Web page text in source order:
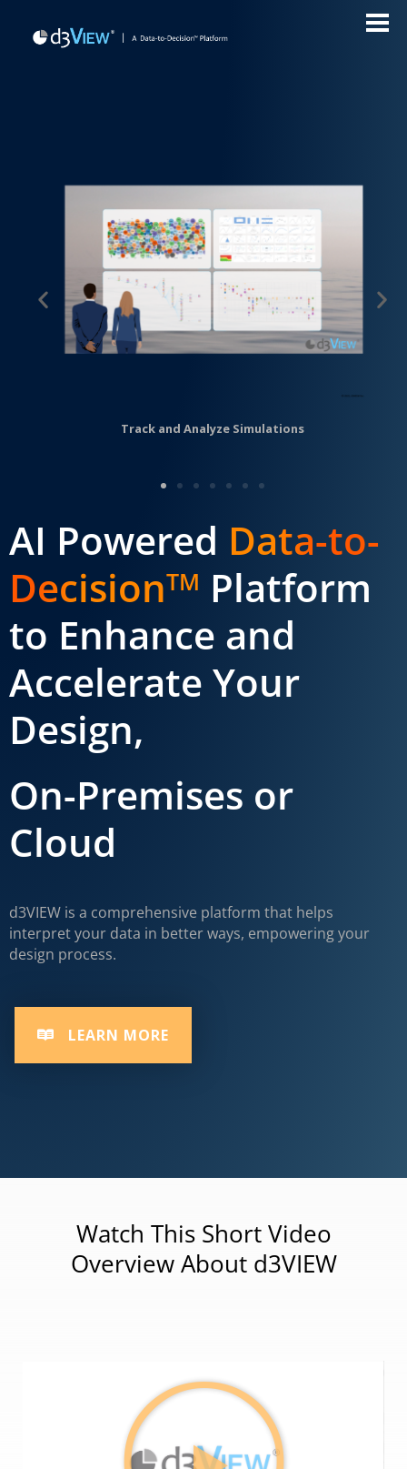
Track and Analyze Simulations
AI Powered Data-to-
DecisionTM Platform
to Enhance and
Accelerate Your
Design,
On-Premises or
Cloud
d3VIEW is a comprehensive platform that helps
interpret your data in better ways, empowering your
design process.
LEARN MORE
Watch This Short Video
Overview About d3VIEW